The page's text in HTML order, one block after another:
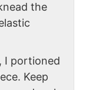
the
I portioned
Keep